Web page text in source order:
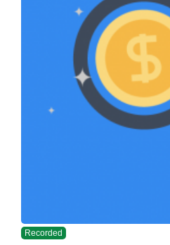
Recorded